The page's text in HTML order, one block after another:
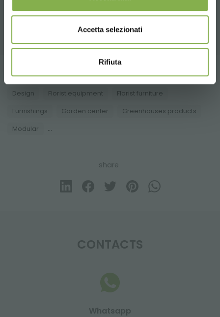
Accetta selezionati
Rifiuta
A selection of the best products for sale on
orlandelli.it
Tag: Accessories for florists Aluminum benches
Design Florist equipment Florist furniture
Furnishings Garden center Greenhouses products
Modular ...
share
CONTACTS
Whatsapp